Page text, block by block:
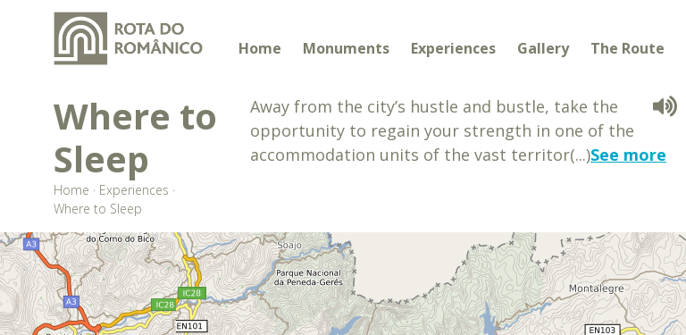
Home Monuments Experiences Gallery The Route
Where to
Sleep
Home · Experiences ·
Where to Sleep
Away from the city’s hustle and bustle, take the
opportunity to regain your strength in one of the
accommodation units of the vast territor(...)See more